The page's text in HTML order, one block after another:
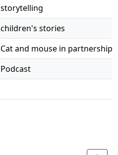
storytelling
children's stories
Cat and mouse in partnership
Podcast